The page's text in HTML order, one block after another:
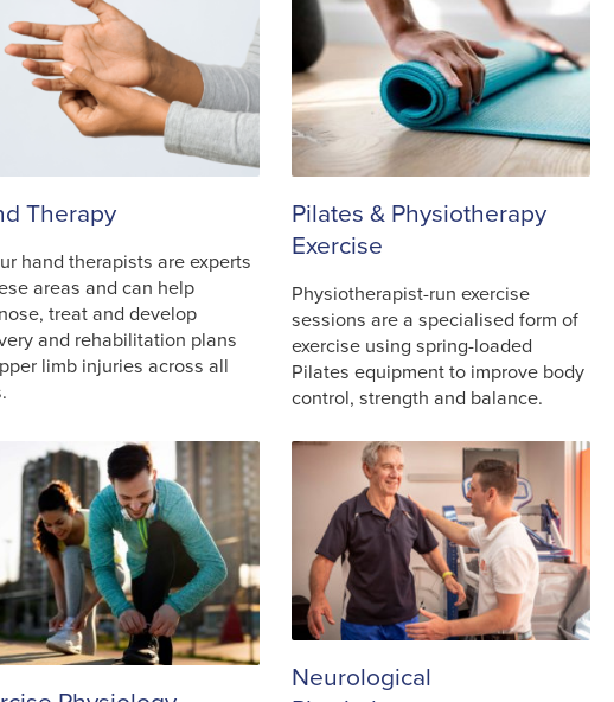
Therapy
hand therapists are experts
areas and can help
treat and develop
and rehabilitation plans
limb injuries across all
Pilates & Physiotherapy
Exercise
Physiotherapist-run exercise
sessions are a specialised form of
exercise using spring-loaded
Pilates equipment to improve body
control, strength and balance.
Neurological